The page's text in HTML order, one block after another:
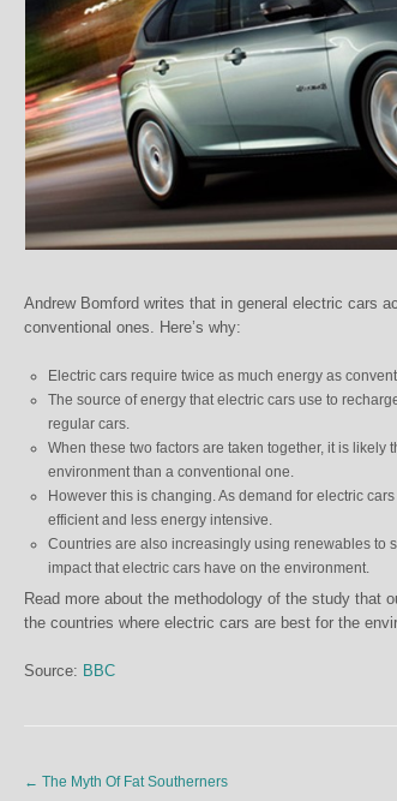
Andrew Bomford writes that in general electric cars
conventional ones. Here’s why:
Electric cars require twice as much energy as
The source of energy that electric cars use to
regular cars.
When these two factors are taken together, it is
environment than a conventional one.
However this is changing. As demand for electric
efficient and less energy intensive.
Countries are also increasingly using renewables to
impact that electric cars have on the environment.
Read more about the methodology of the study that
the countries where electric cars are best for the
Source: BBC
← The Myth Of Fat Southerners